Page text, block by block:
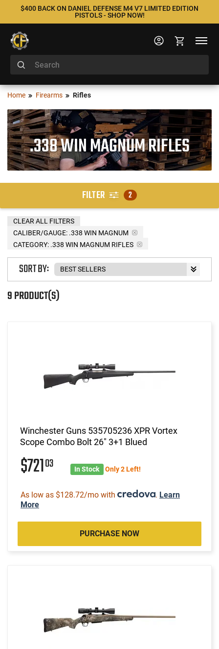
$400 BACK ON DANIEL DEFENSE M4 V7 LIMITED EDITION
PISTOLS - SHOP NOW!
Home Firearms Rifles
.338 WIN MAGNUM RIFLES
FILTER 2
CALIBER/GAUGE: .338 WIN MAGNUM
CATEGORY: .338 WIN MAGNUM RIFLES
CLEAR ALL FILTERS
9 PRODUCT(S)
SORT BY:
Winchester Guns 535705236 XPR Vortex
Scope Combo Bolt 26" 3+1 Blued
$72103 In Stock Only 2 Left!
As low as $128.72/mo with . Learn
More
PURCHASE NOW